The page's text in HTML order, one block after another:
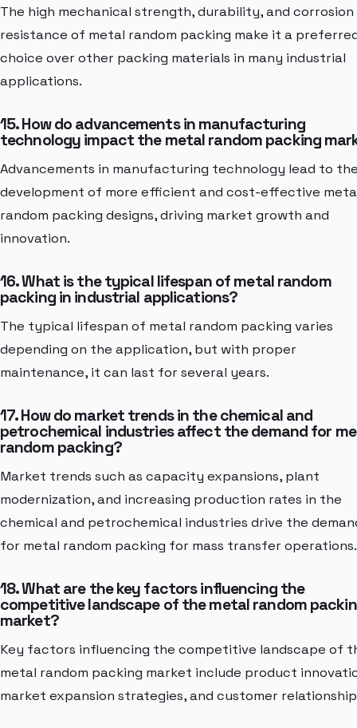
The high mechanical strength, durability, and corrosion
resistance of metal random packing make it a
choice over other packing materials in many industrial
applications.
15. How do advancements in manufacturing
technology impact the metal random packing
Advancements in manufacturing technology lead to
development of more efficient and cost-effective
random packing designs, driving market growth and
innovation.
16. What is the typical lifespan of metal random
packing in industrial applications?
The typical lifespan of metal random packing varies
depending on the application, but with proper
maintenance, it can last for several years.
17. How do market trends in the chemical and
petrochemical industries affect the demand for
random packing?
Market trends such as capacity expansions, plant
modernization, and increasing production rates in the
chemical and petrochemical industries drive the
for metal random packing for mass transfer operations.
18. What are the key factors influencing the
competitive landscape of the metal random
market?
Key factors influencing the competitive landscape of
metal random packing market include product
market expansion strategies, and customer